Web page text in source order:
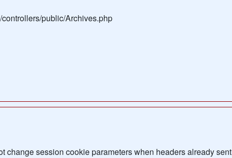
public/Archives.php
change session cookie parameters when headers already sent